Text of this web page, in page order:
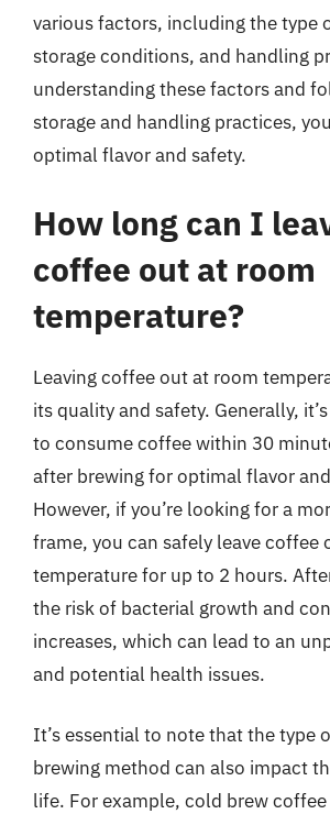
various factors, including the type
storage conditions, and handling
understanding these factors and
storage and handling practices,
optimal flavor and safety.
How long can I
coffee out at room
temperature?
Leaving coffee out at room
its quality and safety. Generally,
to consume coffee within 30
after brewing for optimal flavor
However, if you’re looking for a
frame, you can safely leave coffee
temperature for up to 2 hours.
the risk of bacterial growth and
increases, which can lead to an
and potential health issues.
It’s essential to note that the type
brewing method can also impact
life. For example, cold brew